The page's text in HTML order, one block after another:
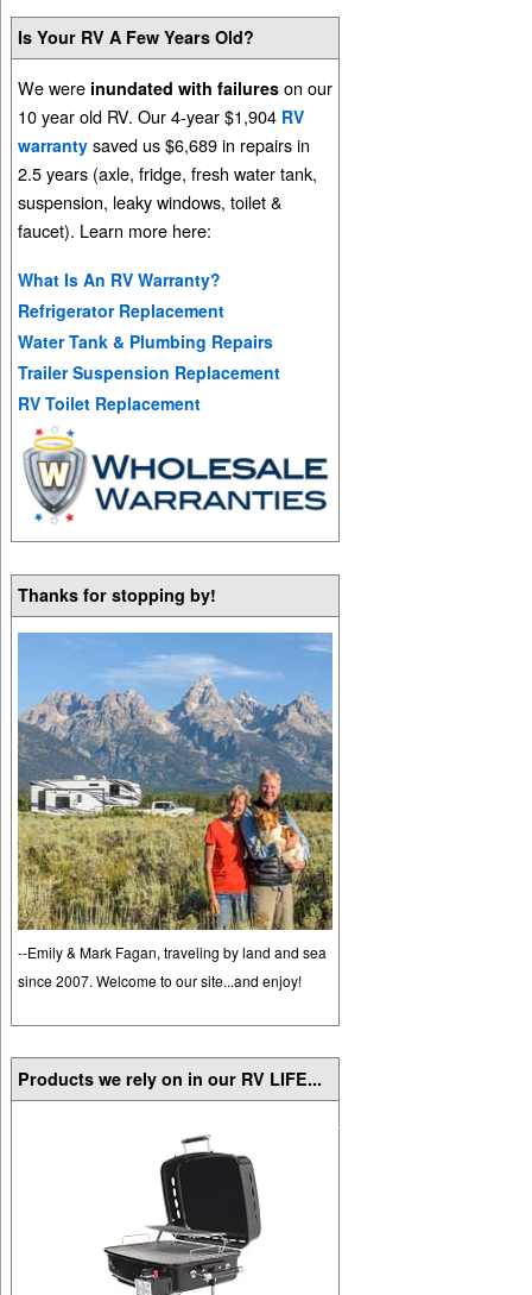
Is Your RV A Few Years Old?
We were inundated with failures on our
10 year old RV. Our 4-year $1,904 RV
warranty saved us $6,689 in repairs in
2.5 years (axle, fridge, fresh water tank,
suspension, leaky windows, toilet &
faucet). Learn more here:
What Is An RV Warranty?
Refrigerator Replacement
Water Tank & Plumbing Repairs
Trailer Suspension Replacement
RV Toilet Replacement
Thanks for stopping by!
--Emily & Mark Fagan, traveling by land and sea
since 2007. Welcome to our site...and enjoy!
Products we rely on in our RV LIFE...